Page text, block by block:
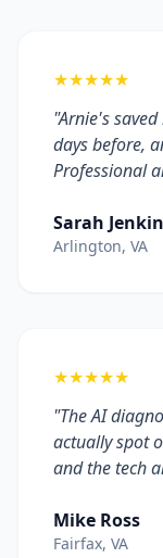
★★★★★
"Arnie's
days before,
Professional
Sarah
Arlington, VA
★★★★★
"The AI
actually spot
and the tech
Mike Ross
Fairfax, VA